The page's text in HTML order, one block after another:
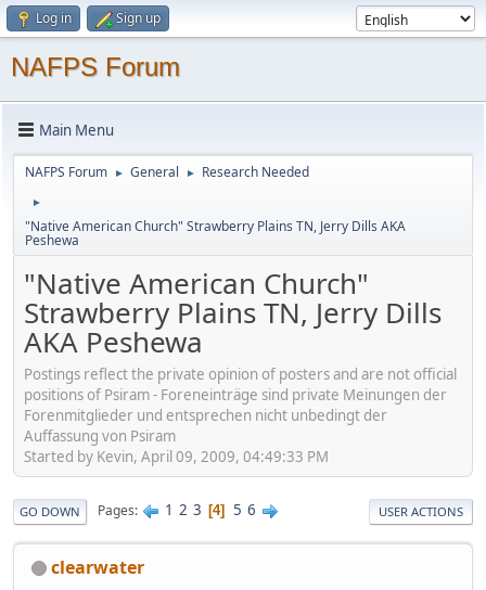
Log in Sign up
NAFPS Forum
Main Menu
NAFPS Forum ► General ► Research Needed
►
"Native American Church" Strawberry Plains TN, Jerry Dills AKA
Peshewa
"Native American Church"
Strawberry Plains TN, Jerry Dills
AKA Peshewa
Postings reflect the private opinion of posters and are not official
positions of Psiram - Foreneinträge sind private Meinungen der
Forenmitglieder und entsprechen nicht unbedingt der
Auffassung von Psiram
Started by Kevin, April 09, 2009, 04:49:33 PM
GO DOWN Pages 1 2 3 4 5 6 USER ACTIONS
clearwater